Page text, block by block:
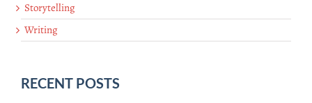
Storytelling
Writing
RECENT POSTS